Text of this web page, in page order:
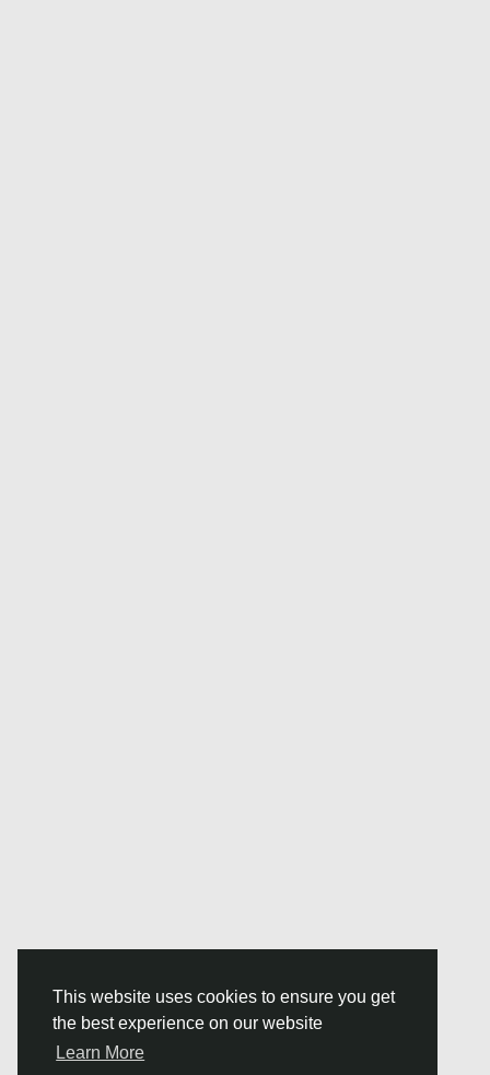
This website uses cookies to ensure you get
the best experience on our website
Learn More